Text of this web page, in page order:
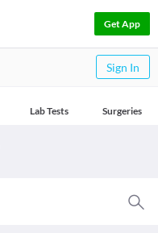
Get App
Sign In
Lab Tests Surgeries